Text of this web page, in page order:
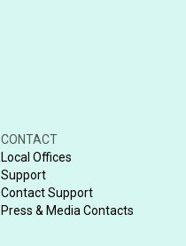
CONTACT
Local Offices
Support
Contact Support
Press & Media Contacts